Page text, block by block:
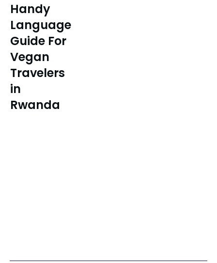
Handy
Language
Guide For
Vegan
Travelers
in
Rwanda